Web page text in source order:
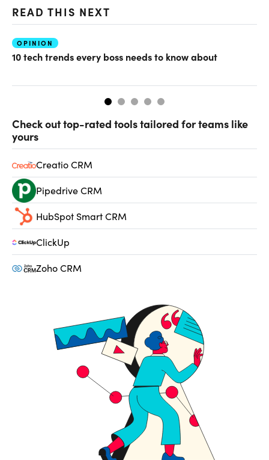
READ THIS NEXT
OPINION
10 tech trends every boss needs to know about
Check out top-rated tools tailored for teams like
yours
Creatio CRM
Pipedrive CRM
HubSpot Smart CRM
ClickUp
Zoho CRM